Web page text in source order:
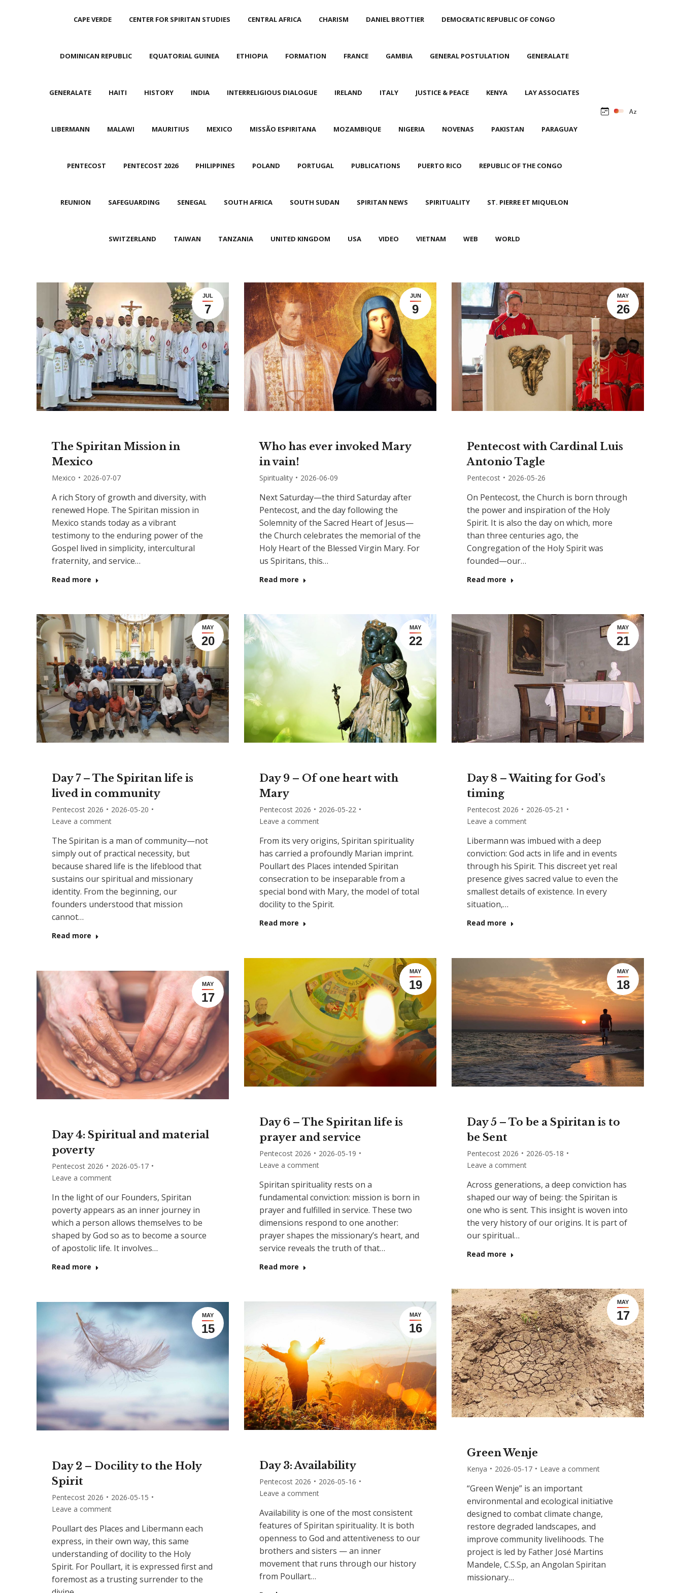
CAPE VERDE CENTER FOR SPIRITAN STUDIES CENTRAL AFRICA CHARISM DANIEL BROTTIER DEMOCRATIC REPUBLIC OF CONGO
DOMINICAN REPUBLIC EQUATORIAL GUINEA ETHIOPIA FORMATION FRANCE GAMBIA GENERAL POSTULATION GENERALATE
GENERALATE HAITI HISTORY INDIA INTERRELIGIOUS DIALOGUE IRELAND ITALY JUSTICE & PEACE KENYA LAY ASSOCIATES
LIBERMANN MALAWI MAURITIUS MEXICO MISSÃO ESPIRITANA MOZAMBIQUE NIGERIA NOVENAS PAKISTAN PARAGUAY
PENTECOST PENTECOST 2026 PHILIPPINES POLAND PORTUGAL PUBLICATIONS PUERTO RICO REPUBLIC OF THE CONGO
REUNION SAFEGUARDING SENEGAL SOUTH AFRICA SOUTH SUDAN SPIRITAN NEWS SPIRITUALITY ST. PIERRE ET MIQUELON
SWITZERLAND TAIWAN TANZANIA UNITED KINGDOM USA VIDEO VIETNAM WEB WORLD
JUL
7
The Spiritan Mission in
Mexico
Mexico 2026-07-07
A rich Story of growth and diversity, with
renewed Hope. The Spiritan mission in
Mexico stands today as a vibrant
testimony to the enduring power of the
Gospel lived in simplicity, intercultural
fraternity, and service…
Read more
JUN
9
Who has ever invoked Mary
in vain!
Spirituality 2026-06-09
Next Saturday—the third Saturday after
Pentecost, and the day following the
Solemnity of the Sacred Heart of Jesus—
the Church celebrates the memorial of the
Holy Heart of the Blessed Virgin Mary. For
us Spiritans, this…
Read more
MAY
26
Pentecost with Cardinal Luis
Antonio Tagle
Pentecost 2026-05-26
On Pentecost, the Church is born through
the power and inspiration of the Holy
Spirit. It is also the day on which, more
than three centuries ago, the
Congregation of the Holy Spirit was
founded—our…
Read more
MAY
22
Day 9 – Of one heart with
Mary
Pentecost 2026
2026-05-22
Leave a comment
From its very origins, Spiritan spirituality
has carried a profoundly Marian imprint.
Poullart des Places intended Spiritan
consecration to be inseparable from a
special bond with Mary, the model of total
docility to the Spirit.
Read more
MAY
21
Day 8 – Waiting for God’s
timing
Pentecost 2026
2026-05-21
Leave a comment
Libermann was imbued with a deep
conviction: God acts in life and in events
through his Spirit. This discreet yet real
presence gives sacred value to even the
smallest details of existence. In every
situation,…
Read more
MAY
20
Day 7 – The Spiritan life is
lived in community
Pentecost 2026
2026-05-20
Leave a comment
The Spiritan is a man of community—not
simply out of practical necessity, but
because shared life is the lifeblood that
sustains our spiritual and missionary
identity. From the beginning, our
founders understood that mission
cannot…
Read more
MAY
19
Day 6 – The Spiritan life is
prayer and service
Pentecost 2026
2026-05-19
Leave a comment
Spiritan spirituality rests on a
fundamental conviction: mission is born in
prayer and fulfilled in service. These two
dimensions respond to one another:
prayer shapes the missionary’s heart, and
service reveals the truth of that…
Read more
MAY
18
Day 5 – To be a Spiritan is to
be Sent
Pentecost 2026
2026-05-18
Leave a comment
Across generations, a deep conviction has
shaped our way of being: the Spiritan is
one who is sent. This insight is woven into
the very history of our origins. It is part of
our spiritual…
Read more
MAY
17
Day 4: Spiritual and material
poverty
Pentecost 2026
2026-05-17
Leave a comment
In the light of our Founders, Spiritan
poverty appears as an inner journey in
which a person allows themselves to be
shaped by God so as to become a source
of apostolic life. It involves…
Read more
MAY
17
Green Wenje
Kenya 2026-05-17 Leave a comment
“Green Wenje” is an important
environmental and ecological initiative
designed to combat climate change,
restore degraded landscapes, and
improve community livelihoods. The
project is led by Father José Martins
Mandele, C.S.Sp, an Angolan Spiritan
missionary…
MAY
16
Day 3: Availability
Pentecost 2026
2026-05-16
Leave a comment
Availability is one of the most consistent
features of Spiritan spirituality. It is both
openness to God and attentiveness to our
brothers and sisters — an inner
movement that runs through our history
from Poullart…
MAY
15
Day 2 – Docility to the Holy
Spirit
Pentecost 2026
2026-05-15
Leave a comment
Poullart des Places and Libermann each
express, in their own way, this same
understanding of docility to the Holy
Spirit. For Poullart, it is expressed first and
foremost as a trusting surrender to the